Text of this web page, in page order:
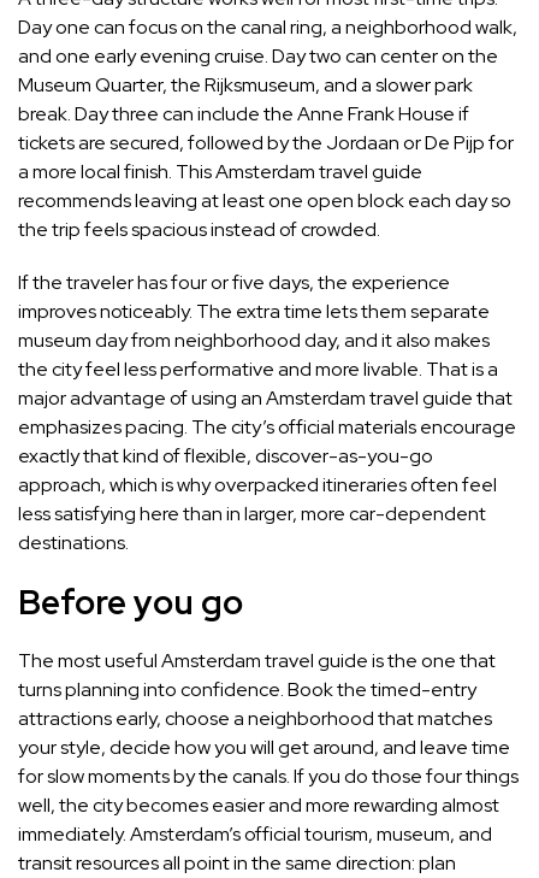
Day one can focus on the canal ring, a neighborhood walk,
and one early evening cruise. Day two can center on the
Museum Quarter, the Rijksmuseum, and a slower park
break. Day three can include the Anne Frank House if
tickets are secured, followed by the Jordaan or De Pijp for
a more local finish. This Amsterdam travel guide
recommends leaving at least one open block each day so
the trip feels spacious instead of crowded.
If the traveler has four or five days, the experience
improves noticeably. The extra time lets them separate
museum day from neighborhood day, and it also makes
the city feel less performative and more livable. That is a
major advantage of using an Amsterdam travel guide that
emphasizes pacing. The city’s official materials encourage
exactly that kind of flexible, discover-as-you-go
approach, which is why overpacked itineraries often feel
less satisfying here than in larger, more car-dependent
destinations.
Before you go
The most useful Amsterdam travel guide is the one that
turns planning into confidence. Book the timed-entry
attractions early, choose a neighborhood that matches
your style, decide how you will get around, and leave time
for slow moments by the canals. If you do those four things
well, the city becomes easier and more rewarding almost
immediately. Amsterdam’s official tourism, museum, and
transit resources all point in the same direction: plan